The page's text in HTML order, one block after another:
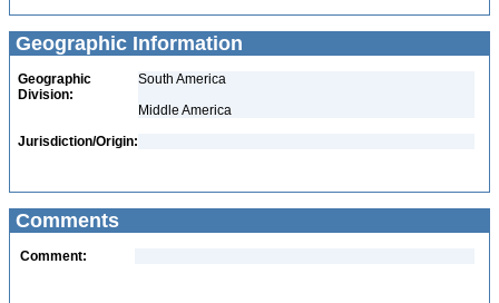
Geographic Information
Geographic
Division:
South America
Middle America
Jurisdiction/Origin:
Comments
Comment: